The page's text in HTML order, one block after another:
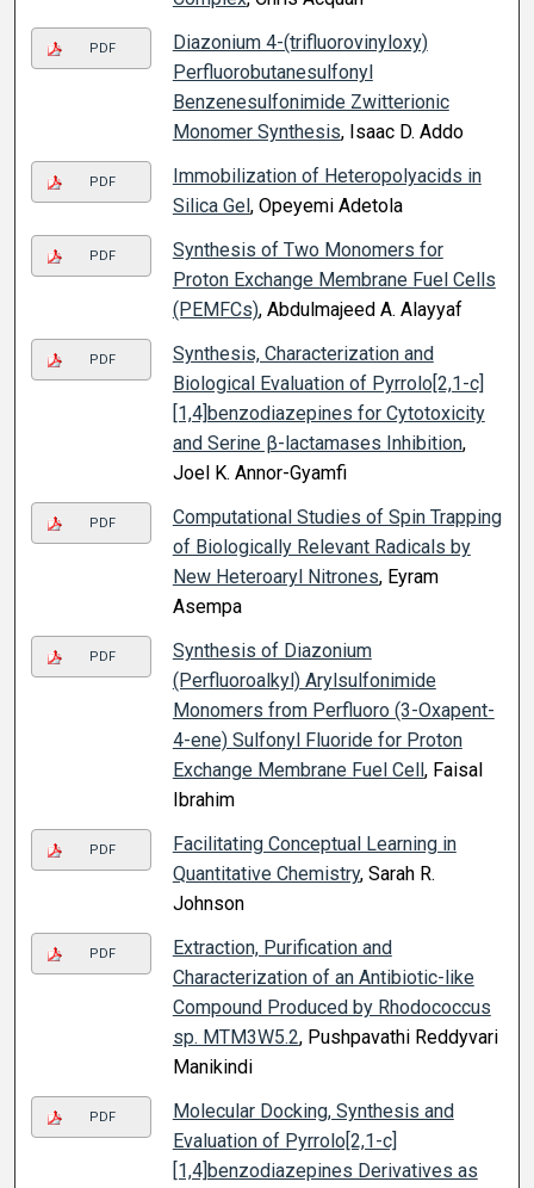
PDF
Diazonium 4-(trifluorovinyloxy)
Perfluorobutanesulfonyl
Benzenesulfonimide Zwitterionic
Monomer Synthesis, Isaac D. Addo
PDF
Immobilization of Heteropolyacids in
Silica Gel, Opeyemi Adetola
PDF
Synthesis of Two Monomers for
Proton Exchange Membrane Fuel Cells
(PEMFCs), Abdulmajeed A. Alayyaf
PDF
Synthesis, Characterization and
Biological Evaluation of Pyrrolo[2,1-c]
[1,4]benzodiazepines for Cytotoxicity
and Serine β-lactamases Inhibition,
Joel K. Annor-Gyamfi
PDF
Computational Studies of Spin Trapping
of Biologically Relevant Radicals by
New Heteroaryl Nitrones, Eyram
Asempa
PDF
Synthesis of Diazonium
(Perfluoroalkyl) Arylsulfonimide
Monomers from Perfluoro (3-Oxapent-
4-ene) Sulfonyl Fluoride for Proton
Exchange Membrane Fuel Cell, Faisal
Ibrahim
PDF
Facilitating Conceptual Learning in
Quantitative Chemistry, Sarah R.
Johnson
PDF
Extraction, Purification and
Characterization of an Antibiotic-like
Compound Produced by Rhodococcus
sp. MTM3W5.2, Pushpavathi Reddyvari
Manikindi
PDF
Molecular Docking, Synthesis and
Evaluation of Pyrrolo[2,1-c]
[1,4]benzodiazepines Derivatives as